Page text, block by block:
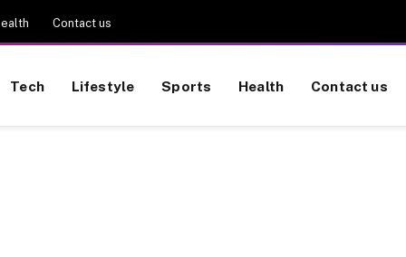
Contact us
Tech Lifestyle Sports Health Contact us